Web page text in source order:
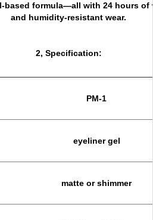
based formula—all with 24 hours of
and humidity-resistant wear.
2, Specification:
PM-1
eyeliner gel
matte or shimmer